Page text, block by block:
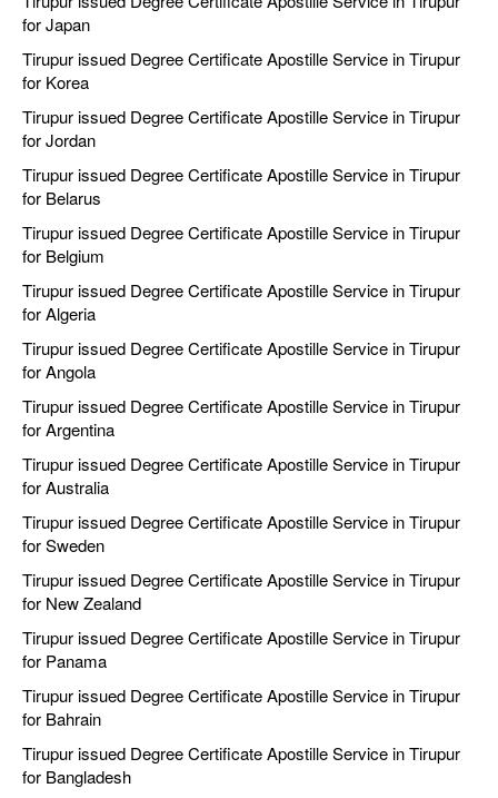
for Japan
Tirupur issued Degree Certificate Apostille Service in Tirupur
for Korea
Tirupur issued Degree Certificate Apostille Service in Tirupur
for Jordan
Tirupur issued Degree Certificate Apostille Service in Tirupur
for Belarus
Tirupur issued Degree Certificate Apostille Service in Tirupur
for Belgium
Tirupur issued Degree Certificate Apostille Service in Tirupur
for Algeria
Tirupur issued Degree Certificate Apostille Service in Tirupur
for Angola
Tirupur issued Degree Certificate Apostille Service in Tirupur
for Argentina
Tirupur issued Degree Certificate Apostille Service in Tirupur
for Australia
Tirupur issued Degree Certificate Apostille Service in Tirupur
for Sweden
Tirupur issued Degree Certificate Apostille Service in Tirupur
for New Zealand
Tirupur issued Degree Certificate Apostille Service in Tirupur
for Panama
Tirupur issued Degree Certificate Apostille Service in Tirupur
for Bahrain
Tirupur issued Degree Certificate Apostille Service in Tirupur
for Bangladesh